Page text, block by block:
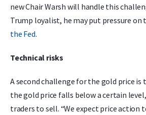
new Chair Warsh will handle this
Trump loyalist, he may put pressure on
the Fed.
Technical risks
A second challenge for the gold price is
the gold price falls below a certain
traders to sell. “We expect price action